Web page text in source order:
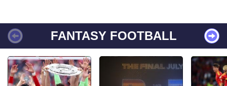
FANTASY FOOTBALL